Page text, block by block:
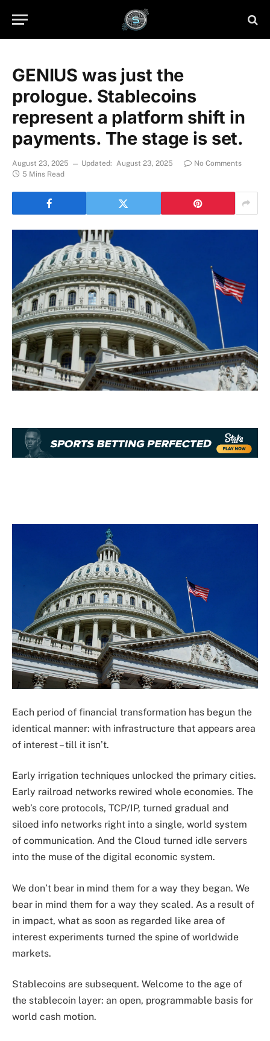
GENIUS was just the
prologue. Stablecoins
represent a platform shift in
payments. The stage is set.
August 23, 2025 Updated: August 23, 2025
No Comments
5 Mins Read
Each period of financial transformation has begun the
identical manner: with infrastructure that appears area
of interest – till it isn’t.
Early irrigation techniques unlocked the primary cities.
Early railroad networks rewired whole economies. The
web’s core protocols, TCP/IP, turned gradual and
siloed info networks right into a single, world system
of communication. And the Cloud turned idle servers
into the muse of the digital economic system.
We don’t bear in mind them for a way they began. We
bear in mind them for a way they scaled. As a result of
in impact, what as soon as regarded like area of
interest experiments turned the spine of worldwide
markets.
Stablecoins are subsequent. Welcome to the age of
the stablecoin layer: an open, programmable basis for
world cash motion.